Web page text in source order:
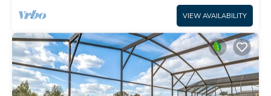
VIEW AVAILABILITY